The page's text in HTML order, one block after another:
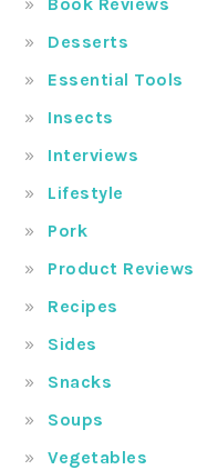
Book Reviews
Desserts
Essential Tools
Insects
Interviews
Lifestyle
Pork
Product Reviews
Recipes
Sides
Snacks
Soups
Vegetables